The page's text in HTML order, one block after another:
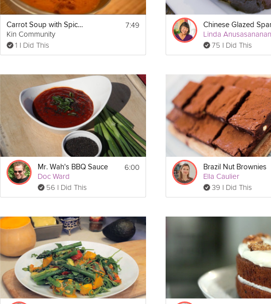
Carrot Soup with Spiced Crumble
Kin Community
1 I Did This
7:49
Linda Anusasananan
75 I Did This
Mr. Wah's BBQ Sauce
Doc Ward
56 I Did This
6:00 Brazil Nut Brownies
Ella Caulier
39 I Did This